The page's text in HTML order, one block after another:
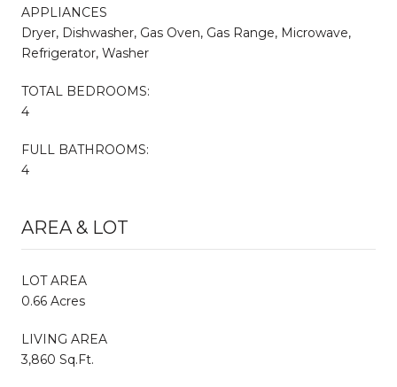
APPLIANCES
Dryer, Dishwasher, Gas Oven, Gas Range, Microwave,
Refrigerator, Washer
TOTAL BEDROOMS:
4
FULL BATHROOMS:
4
AREA & LOT
LOT AREA
0.66 Acres
LIVING AREA
3,860 Sq.Ft.